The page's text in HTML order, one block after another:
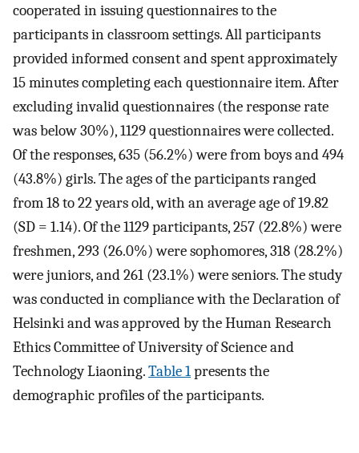
cooperated in issuing questionnaires to the
participants in classroom settings. All participants
provided informed consent and spent approximately
15 minutes completing each questionnaire item. After
excluding invalid questionnaires (the response rate
was below 30%), 1129 questionnaires were collected.
Of the responses, 635 (56.2%) were from boys and 494
(43.8%) girls. The ages of the participants ranged
from 18 to 22 years old, with an average age of 19.82
(SD = 1.14). Of the 1129 participants, 257 (22.8%) were
freshmen, 293 (26.0%) were sophomores, 318 (28.2%)
were juniors, and 261 (23.1%) were seniors. The study
was conducted in compliance with the Declaration of
Helsinki and was approved by the Human Research
Ethics Committee of University of Science and
Technology Liaoning.Table 1presents the
demographic profiles of the participants.